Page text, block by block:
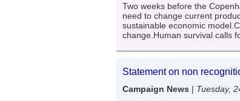
Two weeks before the
need to change current
sustainable economic
change.Human survival calls
Statement on non
Campaign News | Tuesday,